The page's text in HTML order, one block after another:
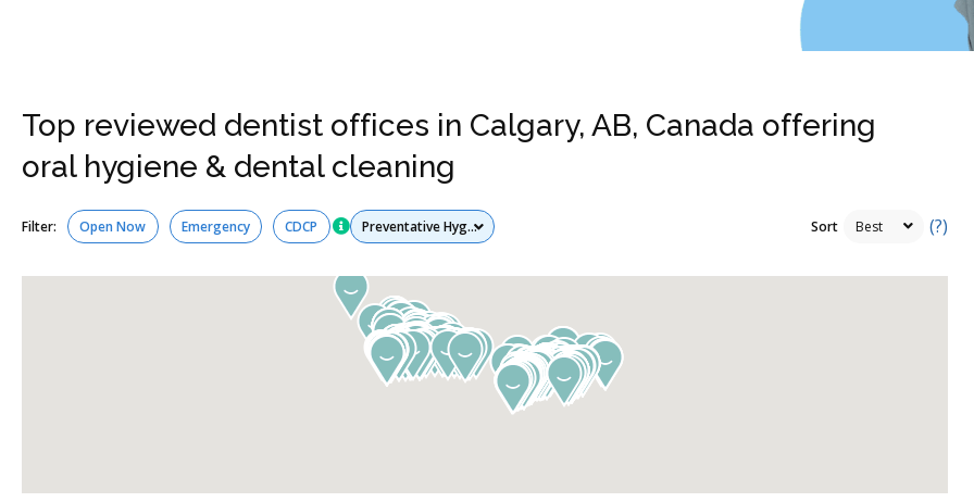
Top reviewed dentist offices in Calgary, AB, Canada offering
oral hygiene & dental cleaning
Filter: Open Now Emergency CDCP Services Sort (?)